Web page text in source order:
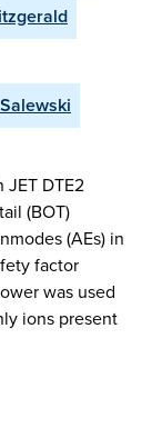
DTE2
(BOT)
(AEs) in
factor
was used
ions present